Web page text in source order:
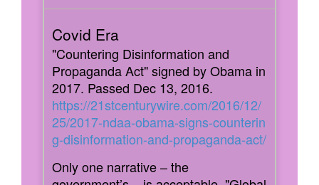
"Countering Disinformation and
Propaganda Act" signed by Obama in
2017. Passed Dec 13, 2016.
https://21stcenturywire.com/2016/12/
25/2017-ndaa-obama-signs-counterin
g-disinformation-and-propaganda-act/
Only one narrative – the